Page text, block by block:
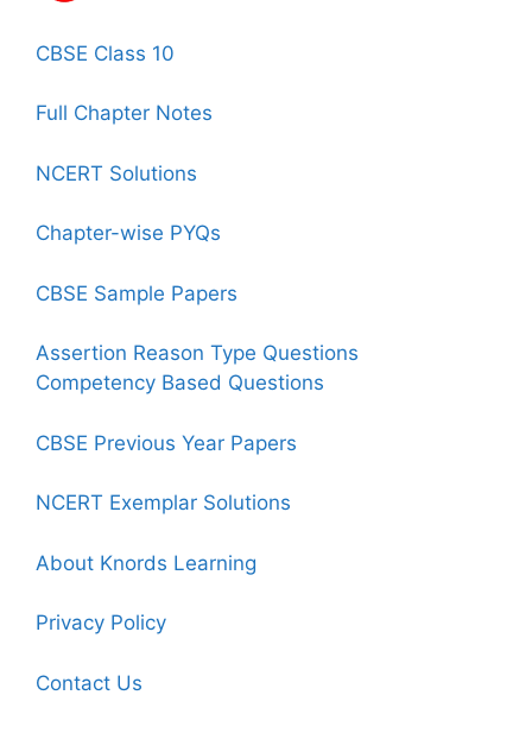
CBSE Class 10
Full Chapter Notes
NCERT Solutions
Chapter-wise PYQs
CBSE Sample Papers
Assertion Reason Type Questions
Competency Based Questions
CBSE Previous Year Papers
NCERT Exemplar Solutions
About Knords Learning
Privacy Policy
Contact Us